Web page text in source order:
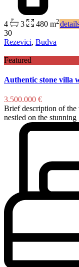
4 3 480 m2
30
Rezevici, Budva
Featured
Authentic stone villa
3.500.000 €
Brief description of
nestled on the stunning